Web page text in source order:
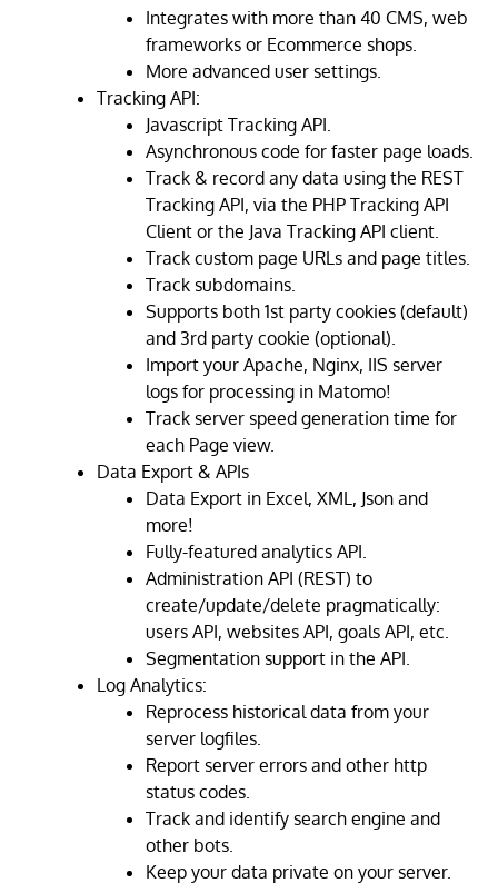
Integrates with more than 40 CMS, web
frameworks or Ecommerce shops.
More advanced user settings.
Tracking API:
Javascript Tracking API.
Asynchronous code for faster page loads.
Track & record any data using the REST
Tracking API, via the PHP Tracking API
Client or the Java Tracking API client.
Track custom page URLs and page titles.
Track subdomains.
Supports both 1st party cookies (default)
and 3rd party cookie (optional).
Import your Apache, Nginx, IIS server
logs for processing in Matomo!
Track server speed generation time for
each Page view.
Data Export & APIs
Data Export in Excel, XML, Json and
more!
Fully-featured analytics API.
Administration API (REST) to
create/update/delete pragmatically:
users API, websites API, goals API, etc.
Segmentation support in the API.
Log Analytics:
Reprocess historical data from your
server logfiles.
Report server errors and other http
status codes.
Track and identify search engine and
other bots.
Keep your data private on your server.